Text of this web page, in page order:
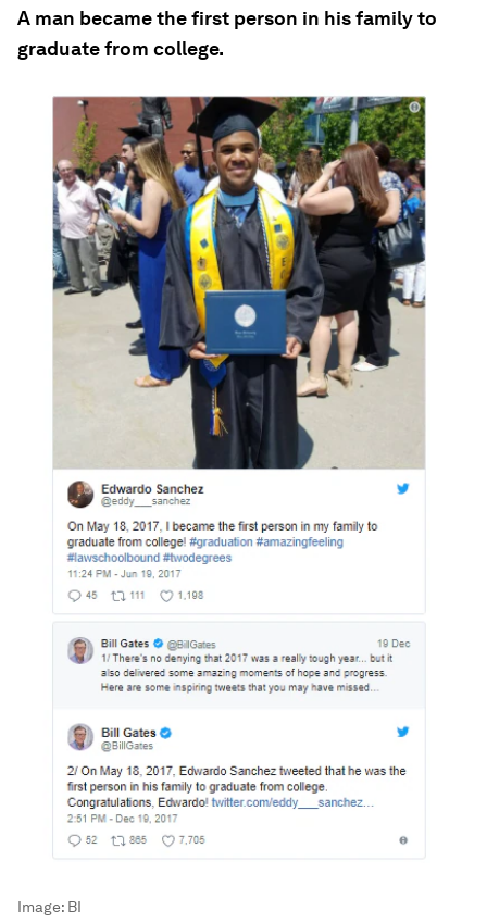
A man became the first person in his family to
graduate from college.
Image: BI